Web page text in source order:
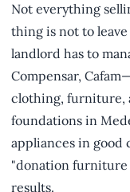
Not everything
thing is not to
landlord has to
Compensar,
clothing, furniture,
foundations in
appliances in good
"donation
results.